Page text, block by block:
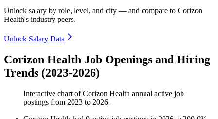
Unlock salary by role, level, and city — and compare to Corizon
Health's industry peers.
Unlock Salary Data
Corizon Health Job Openings and Hiring
Trends (2023-2026)
Interactive chart ofCorizon Health annual active job
postings from 2023 to 2026.